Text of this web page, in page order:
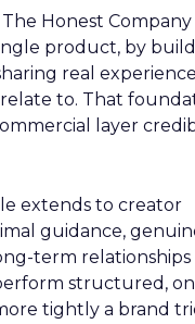
Honest
product, by
real
to. That
layer
extends to creator
guidance,
term relationships
structured,
tightly a brand